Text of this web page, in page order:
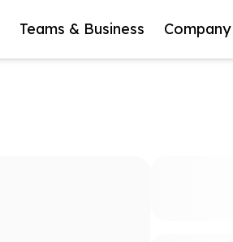
Teams & Business Company